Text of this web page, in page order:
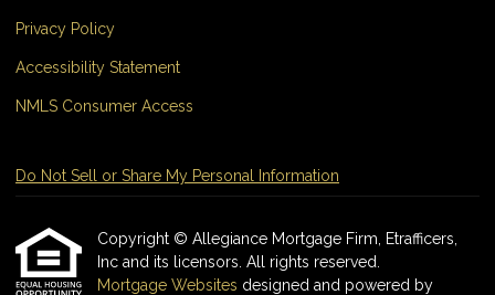
Privacy Policy
Accessibility Statement
NMLS Consumer Access
Do Not Sell or Share My Personal Information
Copyright © Allegiance Mortgage Firm, Etrafficers,
Inc and its licensors. All rights reserved.
Mortgage Websites designed and powered by